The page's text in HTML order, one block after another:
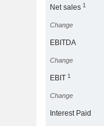
Net sales1
Change
EBITDA
Change
EBIT1
Change
Interest Paid